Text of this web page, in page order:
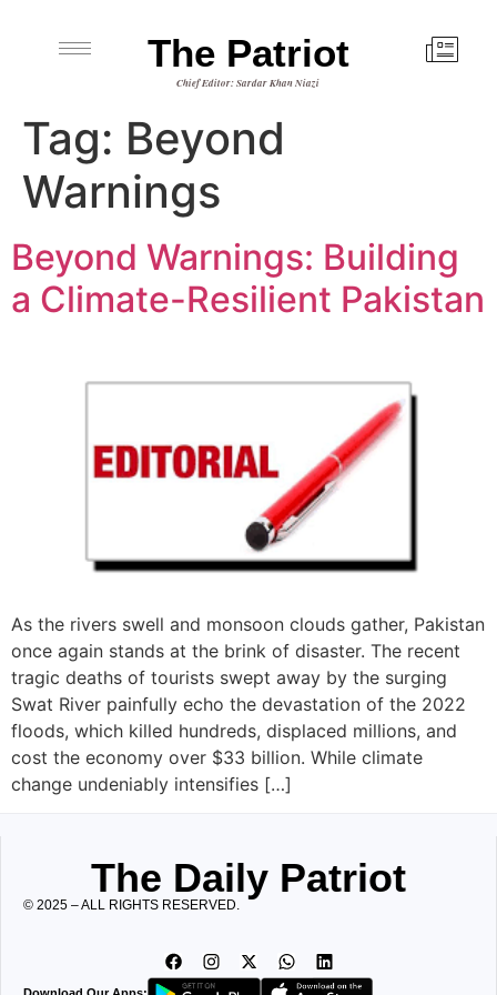
The Patriot
Chief Editor: Sardar Khan Niazi
Tag: Beyond
Warnings
Beyond Warnings: Building
a Climate-Resilient Pakistan
As the rivers swell and monsoon clouds gather, Pakistan
once again stands at the brink of disaster. The recent
tragic deaths of tourists swept away by the surging
Swat River painfully echo the devastation of the 2022
floods, which killed hundreds, displaced millions, and
cost the economy over $33 billion. While climate
change undeniably intensifies […]
The Daily Patriot
© 2025 – ALL RIGHTS RESERVED.